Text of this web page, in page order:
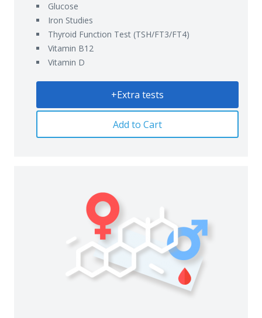
Glucose
Iron Studies
Thyroid Function Test (TSH/FT3/FT4)
Vitamin B12
Vitamin D
+Extra tests
Add to Cart